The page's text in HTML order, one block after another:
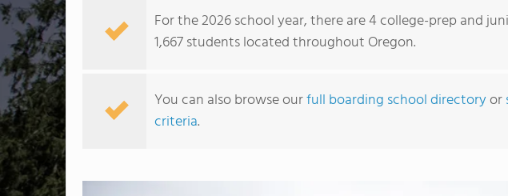
For the 2026 school year, there are 4 college-prep and
1,667 students located throughout Oregon.
You can also browse ourfull boarding school directoryor
criteria.